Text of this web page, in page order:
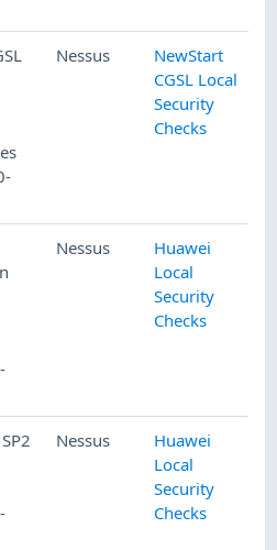
Nessus
NewStart
CGSL Local
Security
Checks
Nessus
Huawei
Local
Security
Checks
Nessus
Huawei
Local
Security
Checks